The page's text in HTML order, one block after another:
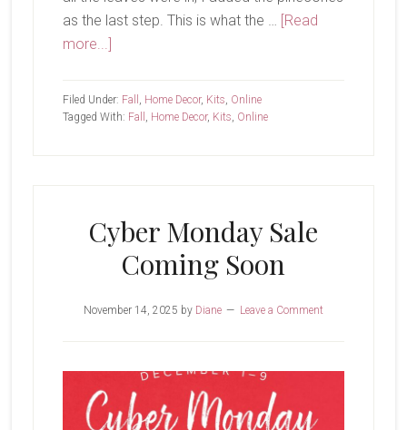
as the last step. This is what the … [Read
more...]
Home
Garland
Filed Under: Fall , Home Decor, Kits, Online
Tagged With: Fall , Home Decor, Kits, Online
Cyber Monday Sale
Coming Soon
November 14, 2025 by Diane Leave a Comment